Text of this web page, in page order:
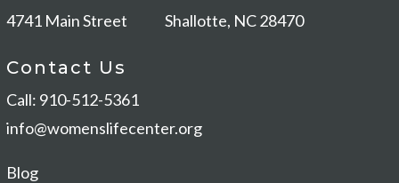
4741 Main Street Shallotte, NC 28470
Contact Us
Call: 910-512-5361
info@womenslifecenter.org
Blog